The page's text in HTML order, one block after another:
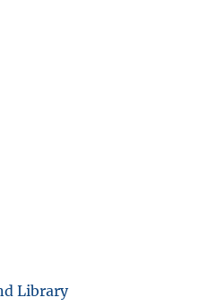
Library